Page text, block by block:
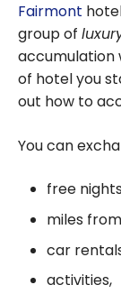
Fairmont
group of
accumulation
of hotel you
out how to
You can
free
miles
car
activities,